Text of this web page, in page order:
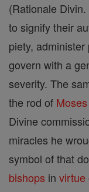
(Rationale
to signify their
piety,
govern with a
severity. The
the rod of Moses
Divine
miracles he
symbol of that
bishops in virtue